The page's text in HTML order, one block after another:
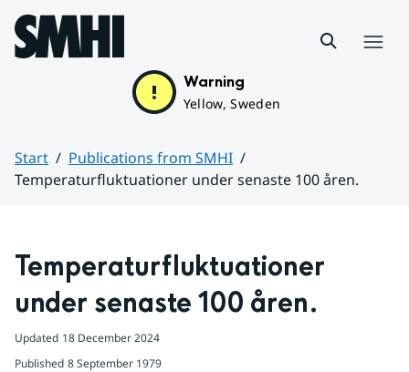
Hoppa till sidans innehåll
Warning
Yellow, Sweden
Start
Publications from SMHI
Temperaturfluktuationer under senaste 100 åren.
Temperaturfluktuationer
under senaste 100 åren.
Updated 18 December 2024
Published 8 September 1979